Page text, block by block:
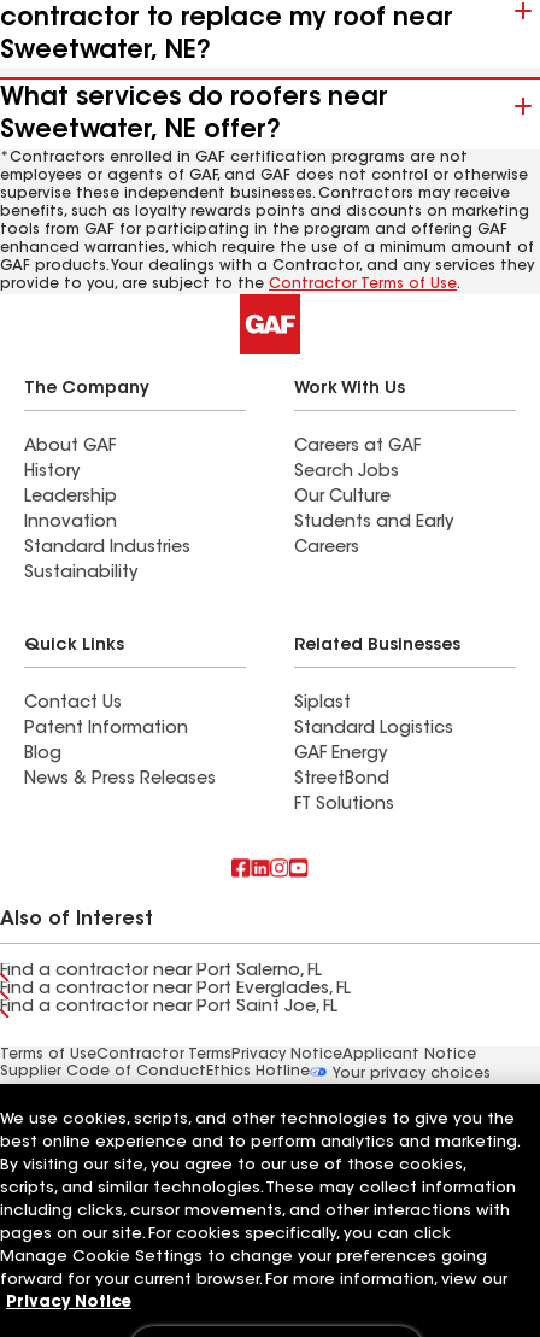
contractor to replace my roof near
Sweetwater, NE?
What services do roofers near
Sweetwater, NE offer?
*Contractors enrolled in GAF certification programs are not
employees or agents of GAF, and GAF does not control or otherwise
supervise these independent businesses. Contractors may receive
benefits, such as loyalty rewards points and discounts on marketing
tools from GAF for participating in the program and offering GAF
enhanced warranties, which require the use of a minimum amount of
GAF products. Your dealings with a Contractor, and any services they
provide to you, are subject to the Contractor Terms of Use.
The Company
About GAF
History
Leadership
Innovation
Standard Industries
Sustainability
Work With Us
Careers at GAF
Search Jobs
Our Culture
Students and Early
Careers
Quick Links
Contact Us
Patent Information
Blog
News & Press Releases
Related Businesses
Siplast
Standard Logistics
GAF Energy
StreetBond
FT Solutions
Also of Interest
Find a contractor near Port Salerno, FL
Find a contractor near Port Everglades, FL
Find a contractor near Port Saint Joe, FL
Terms of UseContractor Terms Privacy NoticeApplicant Notice
Supplier Code of Conduct Ethics Hotline
Your privacy choices
We use cookies, scripts, and other technologies to give you the
best online experience and to perform analytics and marketing.
By visiting our site, you agree to our use of those cookies,
scripts, and similar technologies. These may collect information
including clicks, cursor movements, and other interactions with
pages on our site. For cookies specifically, you can click
Manage Cookie Settings to change your preferences going
forward for your current browser. For more information, view our
Privacy Notice